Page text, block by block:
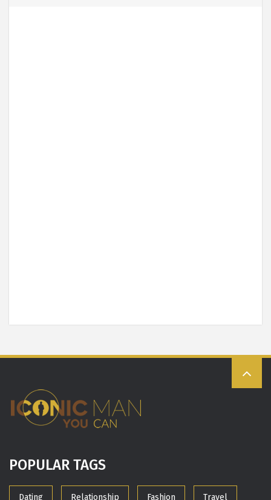
POPULAR TAGS
Dating Relationship Fashion Travel